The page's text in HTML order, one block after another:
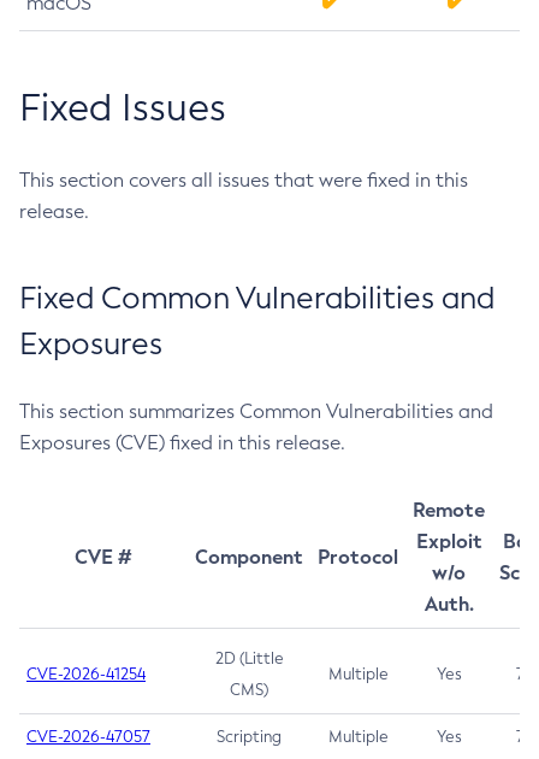
Fixed Issues
This section covers all issues that were fixed in this
release.
Fixed Common Vulnerabilities and
Exposures
This section summarizes Common Vulnerabilities and
Exposures (CVE) fixed in this release.
CVE # Component Protocol
Remote
Exploit
w/o
Auth.
CVE-2026-41254
2D (Little
CMS)
Multiple Yes 7.5
CVE-2026-47057 Scripting Multiple Yes 7.5